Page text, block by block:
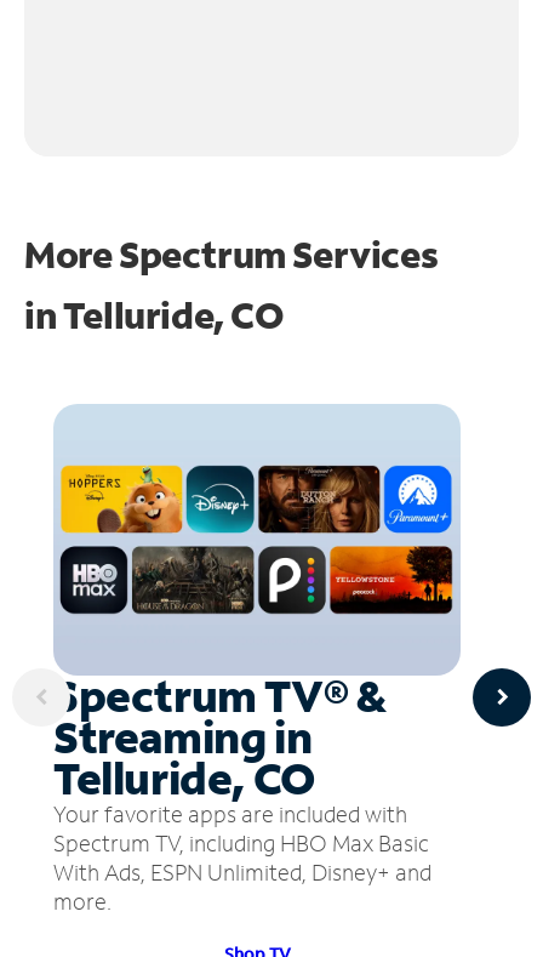
More Spectrum Services
inTelluride, CO
Spectrum TV® &
Streaming in
Telluride, CO
Your favorite apps are included with
Spectrum TV, including HBO Max Basic
With Ads, ESPN Unlimited, Disney+ and
more.